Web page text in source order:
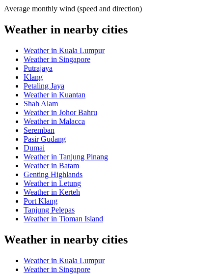
Average monthly wind (speed and direction)
Weather in nearby cities
Weather in Kuala Lumpur
Weather in Singapore
Putrajaya
Klang
Petaling Jaya
Weather in Kuantan
Shah Alam
Weather in Johor Bahru
Weather in Malacca
Seremban
Pasir Gudang
Dumai
Weather in Tanjung Pinang
Weather in Batam
Genting Highlands
Weather in Letung
Weather in Kerteh
Port Klang
Tanjung Pelepas
Weather in Tioman Island
Weather in nearby cities
Weather in Kuala Lumpur
Weather in Singapore